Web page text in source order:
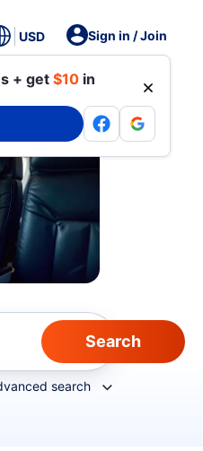
USD Sign in / Join
+ get$10 in
search